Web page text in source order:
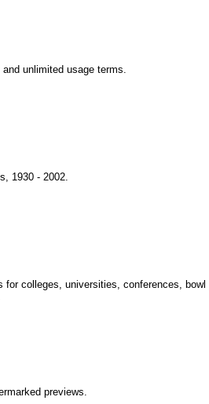
unlimited usage terms.
1930 - 2002.
colleges, universities, conferences,
previews.